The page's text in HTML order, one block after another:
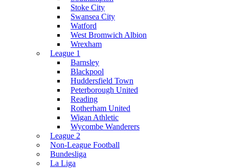
Stoke City
Swansea City
Watford
West Bromwich Albion
Wrexham
League 1
Barnsley
Blackpool
Huddersfield Town
Peterborough United
Reading
Rotherham United
Wigan Athletic
Wycombe Wanderers
League 2
Non-League Football
Bundesliga
La Liga